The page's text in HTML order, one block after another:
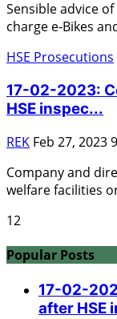
Sensible advice
charge e-Bikes
HSE Prosecutions
17-02-2023:
HSE inspec...
REK Feb 27, 2023
Company and
welfare facilities
12
Popular Posts
17-02-
after HSE